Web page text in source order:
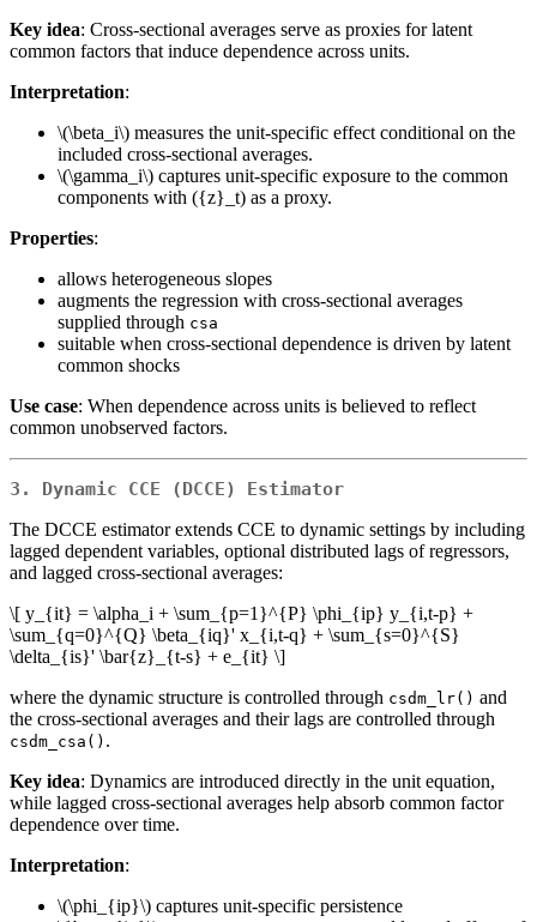
Key idea: Cross-sectional averages serve as proxies for latent
common factors that induce dependence across units.
Interpretation:
\(\beta_i\) measures the unit-specific effect conditional on the
included cross-sectional averages.
\(\gamma_i\) captures unit-specific exposure to the common
components with ({z}_t) as a proxy.
Properties:
allows heterogeneous slopes
augments the regression with cross-sectional averages
supplied through csa
suitable when cross-sectional dependence is driven by latent
common shocks
Use case: When dependence across units is believed to reflect
common unobserved factors.
3. Dynamic CCE (DCCE) Estimator
The DCCE estimator extends CCE to dynamic settings by including
lagged dependent variables, optional distributed lags of regressors,
and lagged cross-sectional averages:
\[ y_{it} = \alpha_i + \sum_{p=1}^{P} \phi_{ip} y_{i,t-p} +
\sum_{q=0}^{Q} \beta_{iq}' x_{i,t-q} + \sum_{s=0}^{S}
\delta_{is}' \bar{z}_{t-s} + e_{it} \]
where the dynamic structure is controlled through csdm_lr() and
the cross-sectional averages and their lags are controlled through
csdm_csa() .
Key idea: Dynamics are introduced directly in the unit equation,
while lagged cross-sectional averages help absorb common factor
dependence over time.
Interpretation:
\(\phi_{ip}\) captures unit-specific persistence